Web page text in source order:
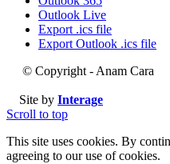
Outlook Live
Export .ics file
Export Outlook .ics file
© Copyright - Anam Cara
Site by Interage
Scroll to top
This site uses cookies. By
agreeing to our use of cookies.